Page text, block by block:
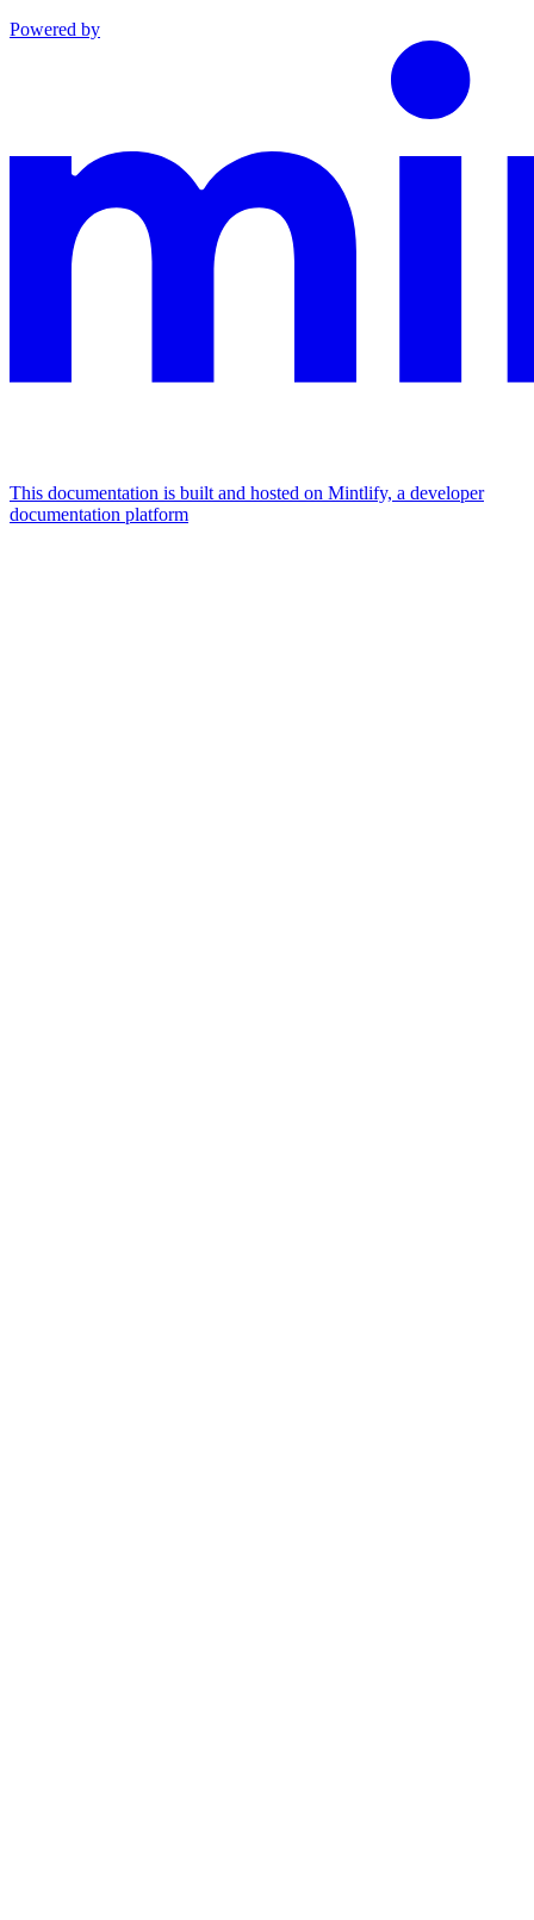
Powered by
This documentation is built and hosted on Mintlify, a developer
documentation platform